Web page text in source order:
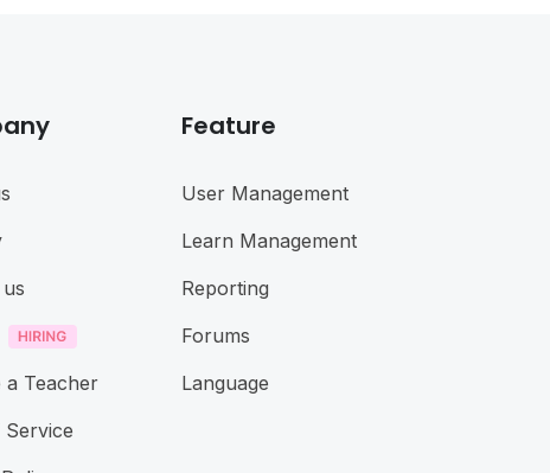
a Teacher
Feature
User Management
Learn Management
Reporting
Forums
Language